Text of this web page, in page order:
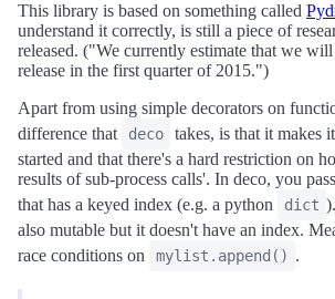
This library is based on something called
understand it correctly, is still a piece of
released. ("We currently estimate that we
release in the first quarter of 2015.")
Apart from using simple decorators on
difference that
deco
takes, is that it makes
started and that there's a hard restriction on
results of sub-process calls'. In deco, you
that has a keyed index (e.g. a python
dict
also mutable but it doesn't have an index.
race conditions on
mylist.append() .